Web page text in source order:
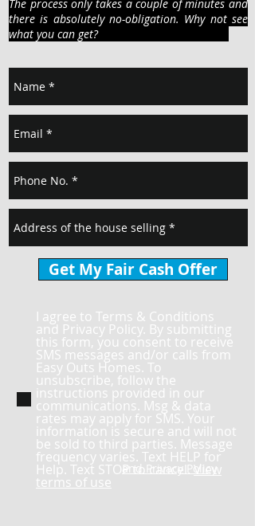
The process only takes a couple of minutes and
there is absolutely no-obligation. Why not see
what you can get?
Get My Fair Cash Offer
I agree to Terms & Conditions
and Privacy Policy. By submitting
this form, you consent to receive
SMS messages and/or calls from
Easy Outs Homes. To
unsubscribe, follow the
instructions provided in our
communications. Msg & data
rates may apply for SMS. Your
information is secure and will not
be sold to third parties. Message
frequency varies. Text HELP for
Help. Text STOP to cancel.View
terms of use
and Privacy Policy